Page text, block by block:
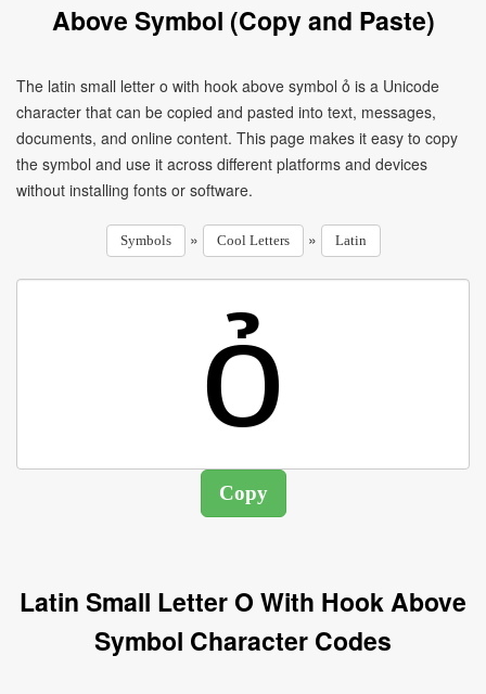
Above Symbol (Copy and Paste)
The latin small letter o with hook above symbol ỏ is a Unicode
character that can be copied and pasted into text, messages,
documents, and online content. This page makes it easy to copy
the symbol and use it across different platforms and devices
without installing fonts or software.
Symbols » Cool Letters » Latin
Latin Small Letter O With Hook Above
Symbol Character Codes